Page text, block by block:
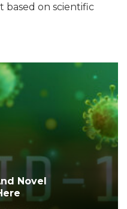
based on scientific
Novel